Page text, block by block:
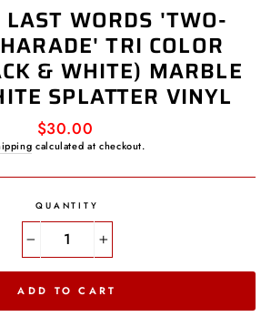
LAST WORDS 'TWO-
TRI COLOR
& WHITE) MARBLE
SPLATTER VINYL
Regular
price
$30.00
calculated at checkout.
QUANTITY
+
ADD TO CART